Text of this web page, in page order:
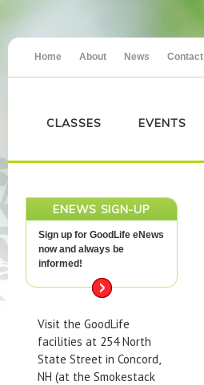
Home About News Contact
CLASSES EVENTS
ENEWS SIGN-UP
Sign up for GoodLife eNews
now and always be
informed!
Visit the GoodLife
facilities at 254 North
State Street in Concord,
NH (at the Smokestack